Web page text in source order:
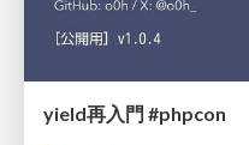
yield再入門 #phpcon